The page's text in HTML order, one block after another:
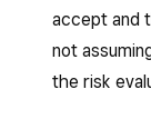
hassle
ones.
You
accept and
not
the risk